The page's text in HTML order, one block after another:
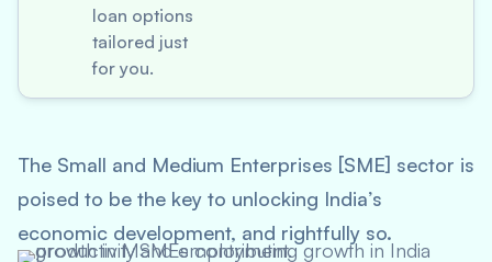
loan options
tailored just
for you.
The Small and Medium Enterprises [SME] sector is
poised to be the key to unlocking India’s
economic development, and rightfully so.